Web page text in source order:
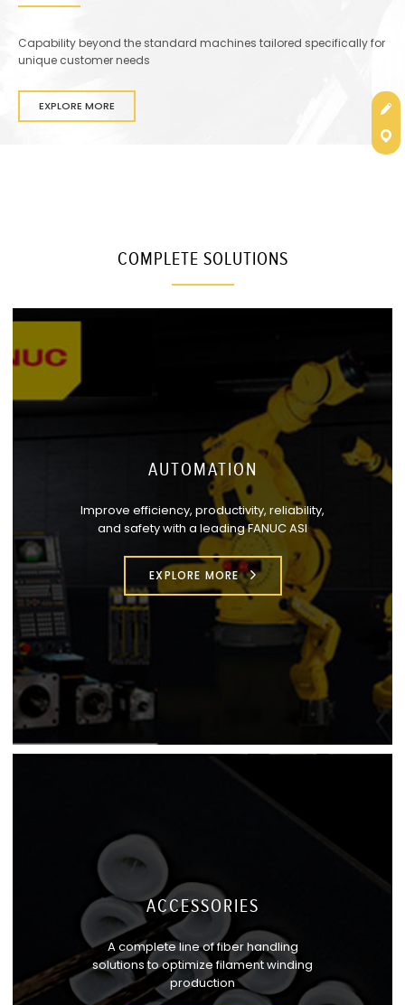
Capability beyond the standard machines tailored specifically for
unique customer needs
EXPLORE MORE
COMPLETE SOLUTIONS
AUTOMATION
Improve efficiency, productivity, reliability,
and safety with a leading FANUC ASI
EXPLORE MORE
ACCESSORIES
A complete line of fiber handling
solutions to optimize filament winding
production